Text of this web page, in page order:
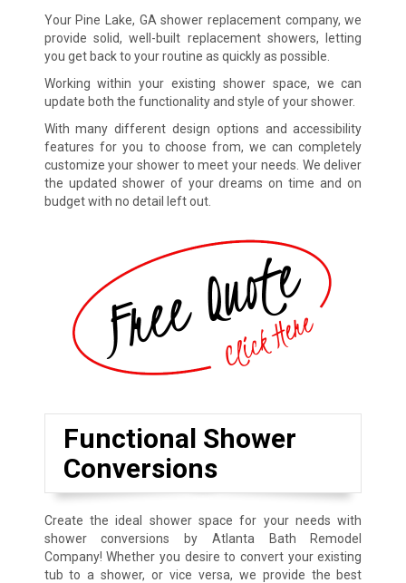
Your Pine Lake, GA shower replacement company, we
provide solid, well-built replacement showers, letting
you get back to your routine as quickly as possible.
Working within your existing shower space, we can
update both the functionality and style of your shower.
With many different design options and accessibility
features for you to choose from, we can completely
customize your shower to meet your needs. We deliver
the updated shower of your dreams on time and on
budget with no detail left out.
Functional Shower
Conversions
Create the ideal shower space for your needs with
shower conversions by Atlanta Bath Remodel
Company! Whether you desire to convert your existing
tub to a shower, or vice versa, we provide the best